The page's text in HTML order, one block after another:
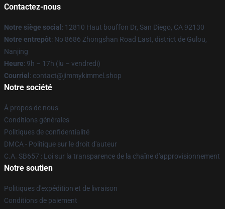
Contactez-nous
Notre siège social : 12810 Haut bouffon Dr, San Diego, CA 92130
Notre entrepôt: No 8686 Zhongshan Road East, district de Gulou,
Nanjing
Heure: 9h – 17h (lu – vendredi)
Courriel : contact@jimmykimmel.shop
Notre société
À propos de nous
Conditions générales
Politiques de confidentialité
DMCA - Politique sur le droit d'auteur
C.A. SB657 : Loi sur la transparence de la chaîne d'approvisionnement
Notre soutien
Politiques d'expédition et de livraison
Conditions de paiement